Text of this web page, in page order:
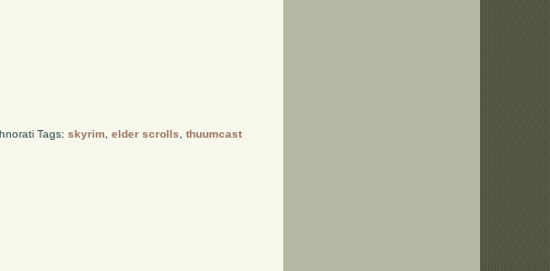
Tags: skyrim, elder scrolls thuumcast